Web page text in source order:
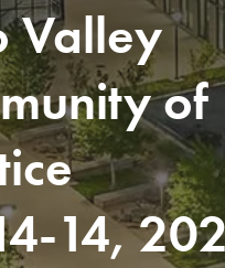
Valley
of
14,